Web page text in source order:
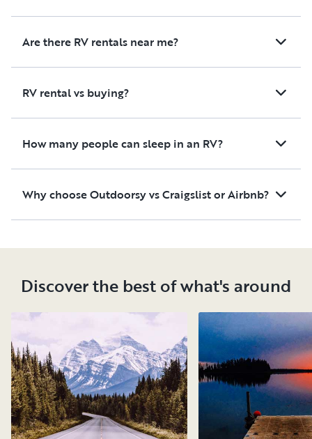
Are there RV rentals near me?
RV rental vs buying?
How many people can sleep in an RV?
Why choose Outdoorsy vs Craigslist or Airbnb?
Discover the best of what's around